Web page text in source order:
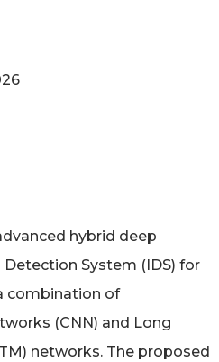
hybrid deep
System (IDS) for
combination of
(CNN) and Long
networks. The proposed